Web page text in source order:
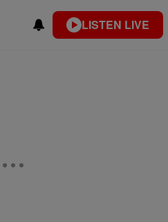
LISTEN LIVE